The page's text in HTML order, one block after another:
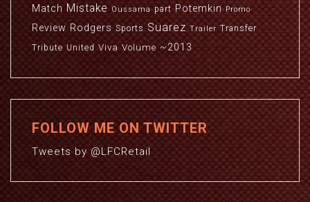
Match Mistake Oussama part Potemkin Promo
Review Rodgers Sports Suarez Trailer Transfer
Tribute United Viva Volume ~2013
FOLLOW ME ON TWITTER
Tweets by @LFCRetail